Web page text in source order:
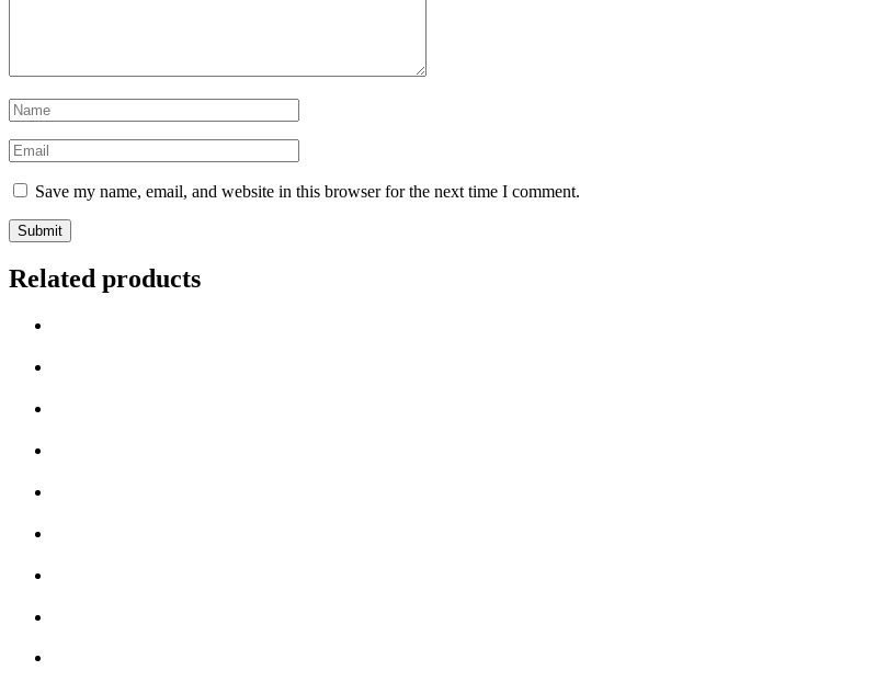
Save my name, email, and website in this browser for the next time I comment.
Related products